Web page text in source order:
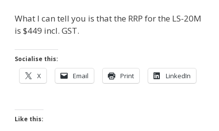
What I can tell you is that the RRP for the LS-20M
is $449 incl. GST.
Socialise this:
X Email Print LinkedIn
Like this: